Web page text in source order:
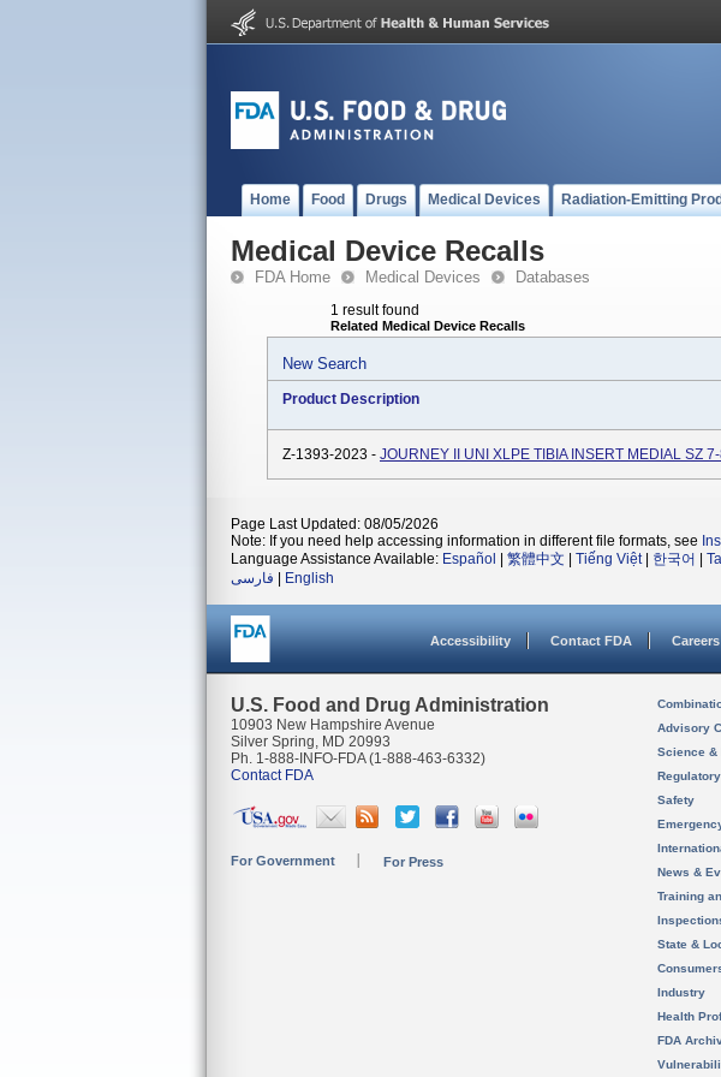
Home Food Drugs Medical Devices Radiation-Emitting
Medical Device Recalls
FDA Home Medical Devices Databases
1 result found
Related Medical Device Recalls
New Search
Product Description
Z-1393-2023 - JOURNEY II UNI XLPE TIBIA INSERT MEDIAL SZ
Page Last Updated: 08/05/2026
Note: If you need help accessing information in different file formats, see
Language Assistance Available: Español 繁體中文 Tiếng Việt| 한국어
فارسی
English
Accessibility Contact FDA Careers
U.S. Food and Drug Administration
10903 New Hampshire Avenue
Silver Spring, MD 20993
Ph. 1-888-INFO-FDA (1-888-463-6332)
Contact FDA
For Government For Press
Advisory
Science &
Safety
News &
Training
State &
Industry
Health
FDA